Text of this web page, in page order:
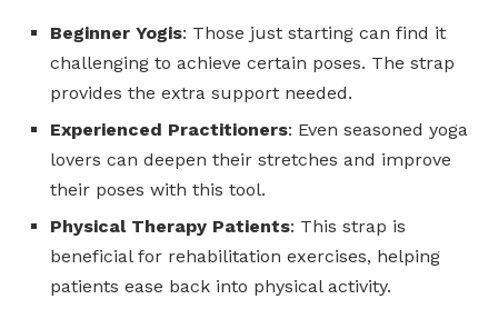
Beginner Yogis: Those just starting can find it
challenging to achieve certain poses. The strap
provides the extra support needed.
Experienced Practitioners: Even seasoned yoga
lovers can deepen their stretches and improve
their poses with this tool.
Physical Therapy Patients: This strap is
beneficial for rehabilitation exercises, helping
patients ease back into physical activity.